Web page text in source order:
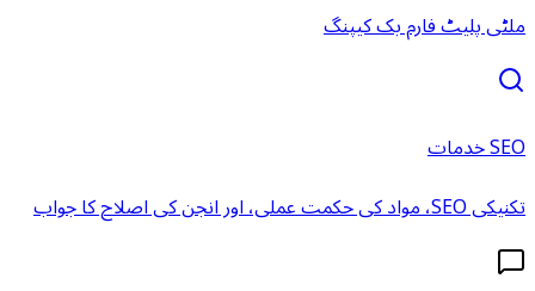
ملٹی پلیٹ فارم بک کیپنگ
SEO خدمات
تکنیکی SEO، مواد کی حکمت عملی، اور انجن کی اصلاح کا جواب